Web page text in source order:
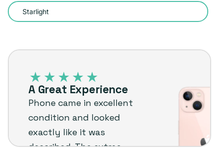
or
unavailable
Starlight
iPhone
review
A Great Experience
Phone came in excellent
condition and looked
exactly like it was
described. The extras